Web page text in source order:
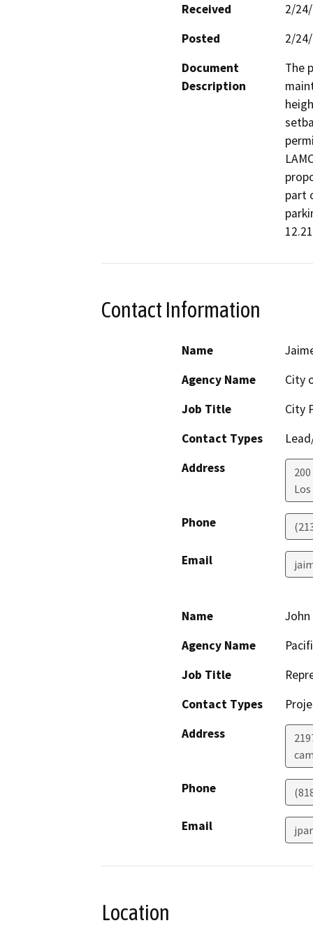
Received
2/
Posted
2/
Document
Description
The
part
Contact Information
Name
Agency Name
City
Job Title
City
Contact Types
Address
Phone
Email
Name
John
Agency Name
Job Title
Contact Types
Address
Phone
Email
Location